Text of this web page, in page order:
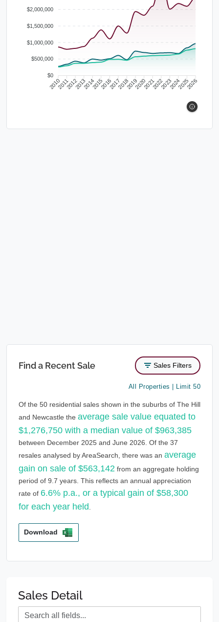
$2,000,000
$1,500,000
$1,000,000
$500,000
$0
20102011201220132014201520162017201820192020202120222023202420252026
Find a Recent Sale Sales Filters
All Properties | Limit 50
Of the 50 residential sales shown in the suburbs of The Hill
and Newcastle the average sale value equated to
$1,276,750 with a median value of $963,385
between December 2025 and June 2026. Of the 37
resales analysed by AreaSearch, there was an average
gain on sale of $563,142 from an aggregate holding
period of 9.7 years. This reflects an annual appreciation
rate of 6.6% p.a., or a typical gain of $58,300
for each year held
Download
Sales Detail